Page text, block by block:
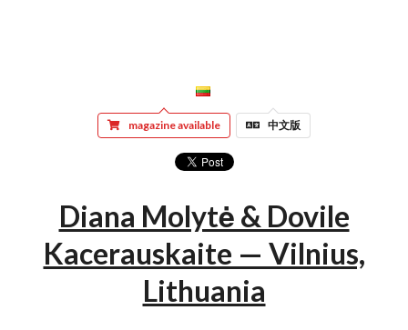
magazine available 中文版
Diana Molytė & Dovile
Kacerauskaite — Vilnius,
Lithuania